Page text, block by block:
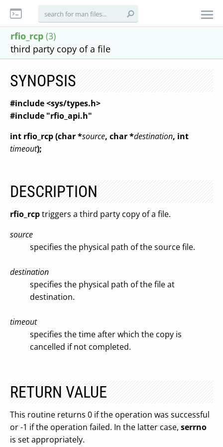
rfio_rcp (3)
third party copy of a file
SYNOPSIS
#include <sys/types.h>
#include "rfio_api.h"
int rfio_rcp (char *source, char *destination, int
timeout);
DESCRIPTION
rfio_rcptriggers a third party copy of a file.
source
specifies the physical path of the source file.
destination
specifies the physical path of the file at
destination.
timeout
specifies the time after which the copy is
cancelled if not completed.
RETURN VALUE
This routine returns 0 if the operation was successful
or -1 if the operation failed. In the latter case, serrno
is set appropriately.